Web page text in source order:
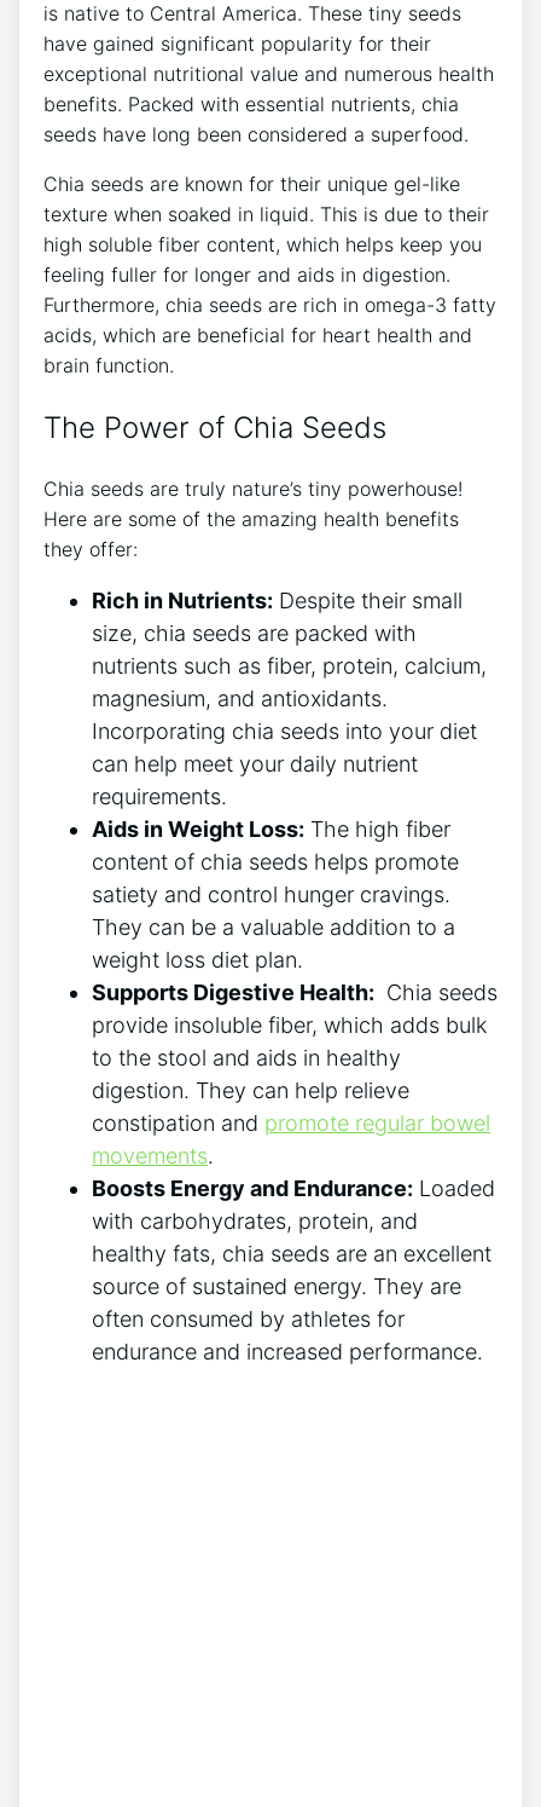
is native to Central America. These tiny seeds
have gained significant⁣ popularity for ⁣their
exceptional nutritional value⁢ and‌ numerous health⁤
benefits. Packed with essential nutrients, chia
seeds have long been considered a superfood.
Chia seeds ​are known for their unique gel-like
texture when‍ soaked in⁣ liquid. This is⁢ due to their
high soluble fiber content, which⁣ helps keep you
feeling ⁢fuller for longer and aids‌ in digestion.
Furthermore, chia seeds are rich ‍in omega-3 fatty
acids, which are beneficial for heart health and⁣
brain function.
The Power of Chia Seeds
Chia seeds are truly nature’s tiny powerhouse!
Here are some of the amazing health benefits
they offer:
Rich in Nutrients: Despite their small
size, ⁣chia seeds are packed with
nutrients such as fiber, protein, calcium,
magnesium, and antioxidants.
Incorporating chia seeds into your diet
can help meet your daily nutrient
requirements.
Aids in Weight Loss: The high ​fiber
content of chia seeds helps promote
satiety and control hunger cravings.
They⁤ can be ⁣a⁣ valuable addition to a ​
weight loss diet plan.
Supports Digestive Health: ⁢ Chia seeds
provide ⁤insoluble fiber, which adds bulk
to the stool and aids in healthy
digestion. They can ⁣help relieve
constipation and promote regular bowel
movements.
Boosts Energy and Endurance: Loaded
with carbohydrates,⁣ protein, and‌
healthy fats, chia seeds are an excellent
source of sustained energy. They are
often consumed by athletes for
endurance and increased⁢ performance.